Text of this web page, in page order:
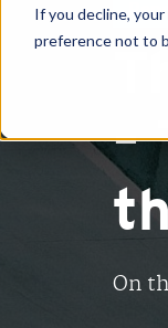
If you decline,
preference not to
–
On